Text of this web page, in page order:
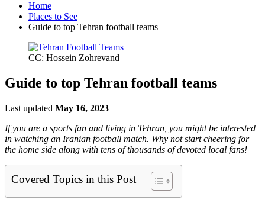
Home
Places to See
Guide to top Tehran football teams
CC: Hossein Zohrevand
Guide to top Tehran football teams
Last updated May 16, 2023
If you are a sports fan and living in Tehran, you might be interested
in watching an Iranian football match. Why not start cheering for
the home side along with tens of thousands of devoted local fans!
Covered Topics in this Post